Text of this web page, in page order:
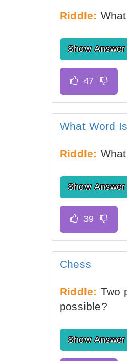
Riddle:
Show Answer
What Word
Riddle:
Show Answer
Chess
Riddle: Two
possible?
Show Answer